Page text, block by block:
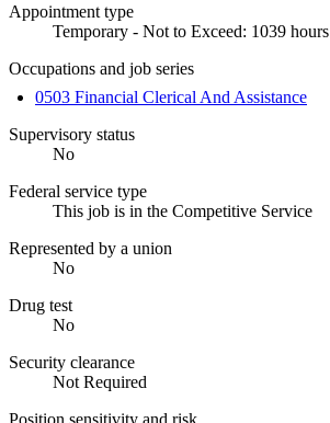
Appointment type
Temporary - Not to Exceed: 1039 hours
Occupations and job series
0503 Financial Clerical And Assistance
Supervisory status
No
Federal service type
This job is in the Competitive Service
Represented by a union
No
Drug test
No
Security clearance
Not Required
Position sensitivity and risk